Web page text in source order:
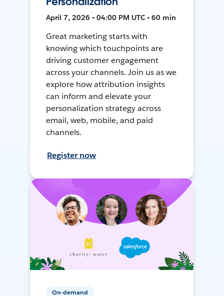
April 7, 2026 • 04:00 PM UTC • 60 min
Great marketing starts with
knowing which touchpoints are
driving customer engagement
across your channels. Join us as we
explore how attribution insights
can inform and elevate your
personalization strategy across
email, web, mobile, and paid
channels.
Register now
On-demand